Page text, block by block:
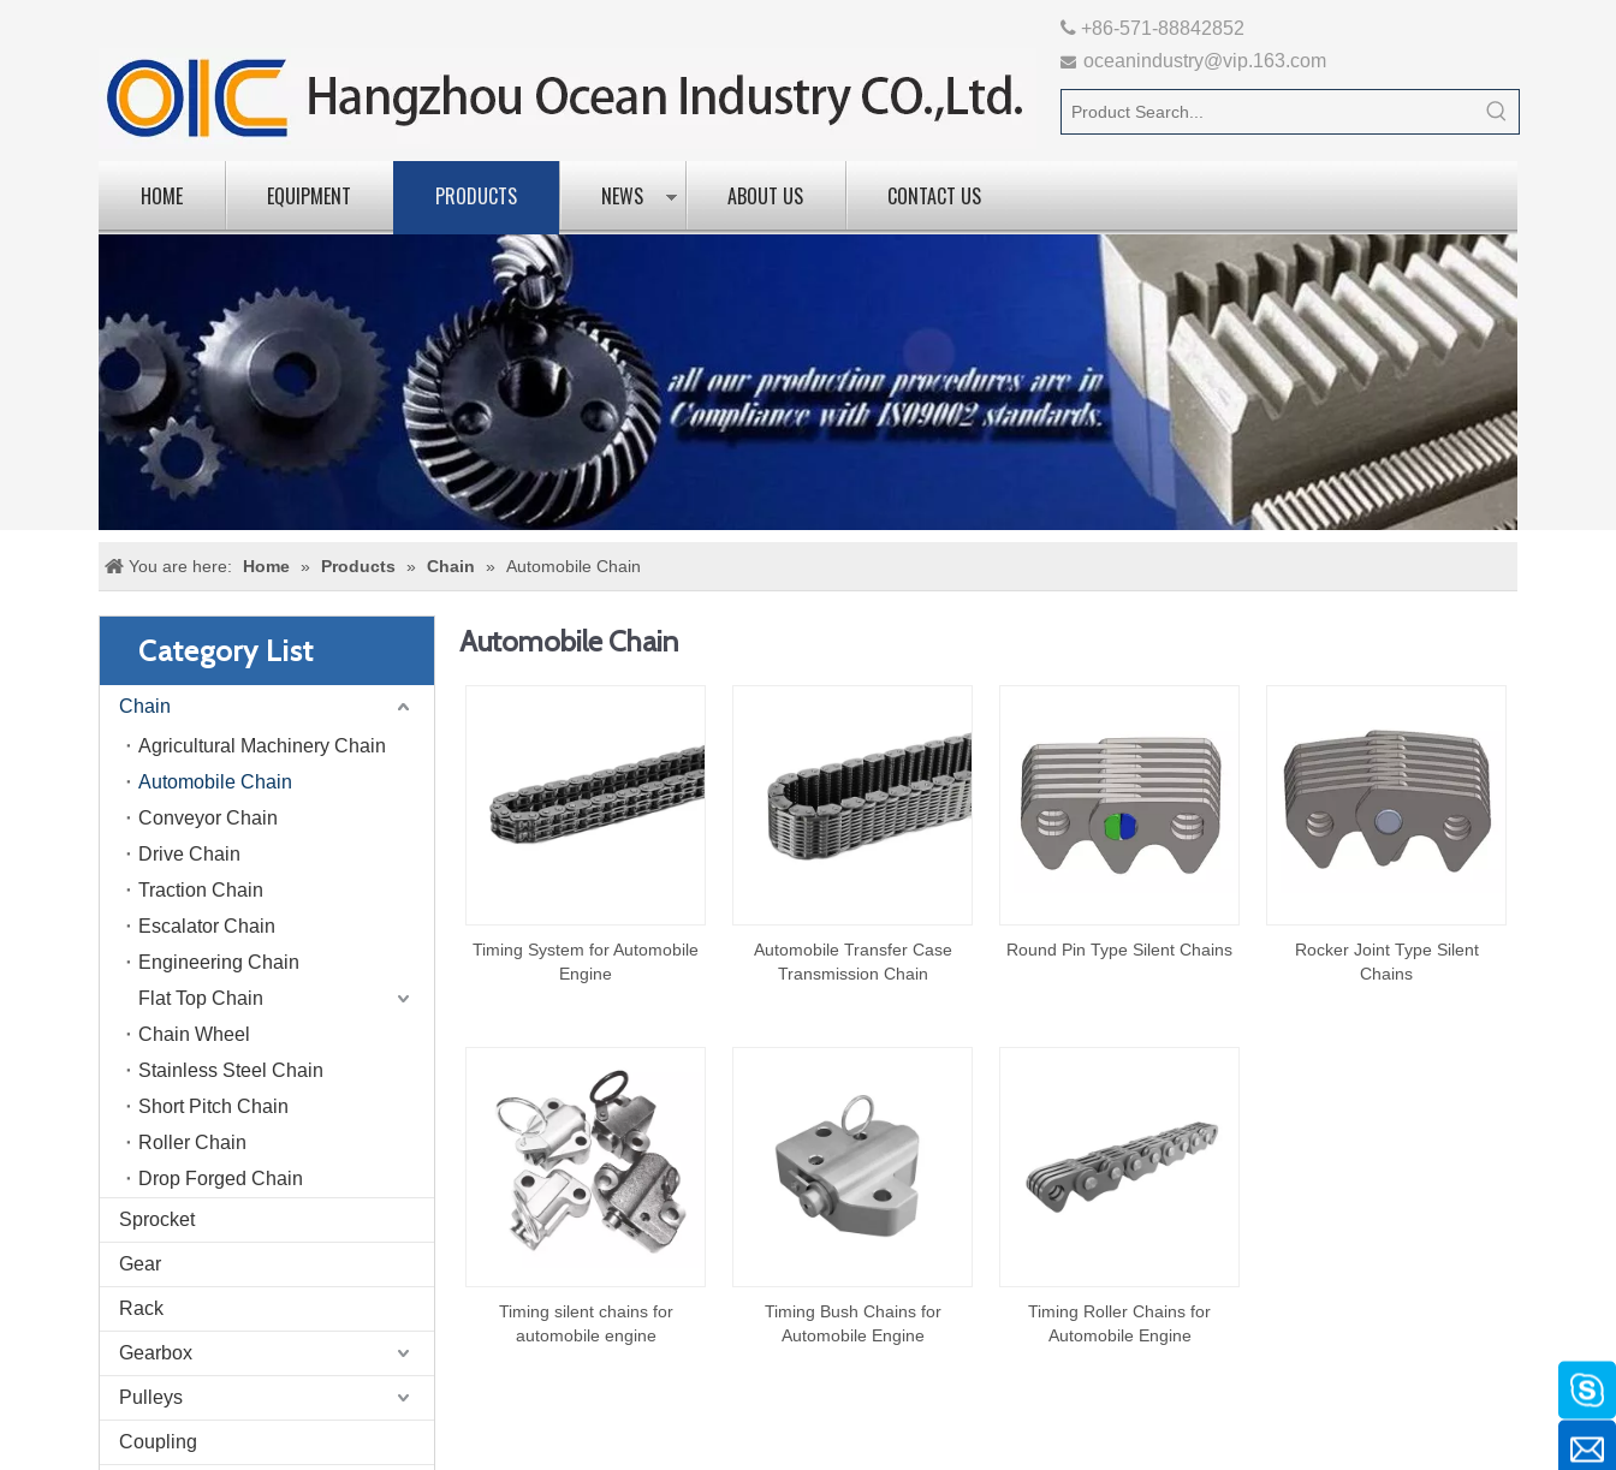
 +86-571-88842852
 oceanindustry@vip.163.com
HOME EQUIPMENT PRODUCTS NEWS ABOUT US CONTACT US
You are here: Home » Products » Chain » Automobile Chain
Category List
Chain
Agricultural Machinery Chain
Automobile Chain
Conveyor Chain
Drive Chain
Traction Chain
Escalator Chain
Engineering Chain
Flat Top Chain
Chain Wheel
Stainless Steel Chain
Short Pitch Chain
Roller Chain
Drop Forged Chain
Sprocket
Gear
Rack
Gearbox
Pulleys
Coupling
Automobile Chain
Timing System for Automobile
Engine
Automobile Transfer Case
Transmission Chain
Round Pin Type Silent Chains
Rocker Joint Type Silent
Chains
Timing silent chains for
automobile engine
Timing Bush Chains for
Automobile Engine
Timing Roller Chains for
Automobile Engine